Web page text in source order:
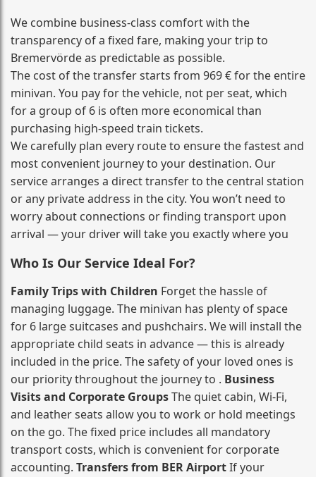
We combine business‑class comfort with the
transparency of a fixed fare, making your trip to
Bremervörde as predictable as possible.
The cost of the transfer starts from 969 € for the entire
minivan. You pay for the vehicle, not per seat, which
for a group of 6 is often more economical than
purchasing high‑speed train tickets.
We carefully plan every route to ensure the fastest and
most convenient journey to your destination. Our
service arranges a direct transfer to the central station
or any private address in the city. You won’t need to
worry about connections or finding transport upon
arrival — your driver will take you exactly where you
Who Is Our Service Ideal For?
Family Trips with Children Forget the hassle of
managing luggage. The minivan has plenty of space
for 6 large suitcases and pushchairs. We will install the
appropriate child seats in advance — this is already
included in the price. The safety of your loved ones is
our priority throughout the journey to . Business
Visits and Corporate GroupsThe quiet cabin, Wi‑Fi,
and leather seats allow you to work or hold meetings
on the go. The fixed price includes all mandatory
transport costs, which is convenient for corporate
accounting. Transfers from BER AirportIf your